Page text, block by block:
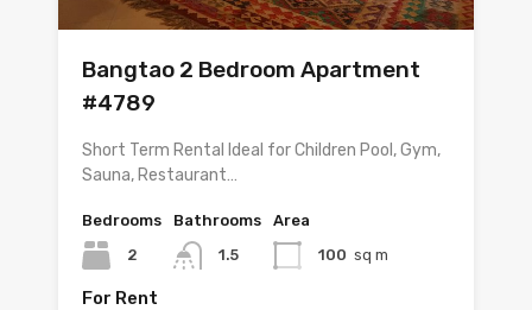
Bangtao 2 Bedroom Apartment
#4789
Short Term Rental Ideal for Children Pool, Gym,
Sauna, Restaurant…
Bedrooms
2
Bathrooms
1.5
Area
100 sq m
For Rent